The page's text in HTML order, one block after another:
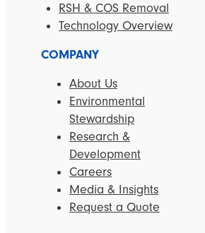
RSH & COS Removal
Technology Overview
COMPANY
About Us
Environmental
Stewardship
Research &
Development
Careers
Media & Insights
Request a Quote